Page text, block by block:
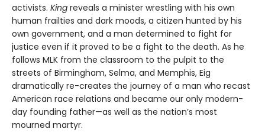
activists. King reveals a minister wrestling with his own
human frailties and dark moods, a citizen hunted by his
own government, and a man determined to fight for
justice even if it proved to be a fight to the death. As he
follows MLK from the classroom to the pulpit to the
streets of Birmingham, Selma, and Memphis, Eig
dramatically re-creates the journey of a man who recast
American race relations and became our only modern-
day founding father—as well as the nation’s most
mourned martyr.